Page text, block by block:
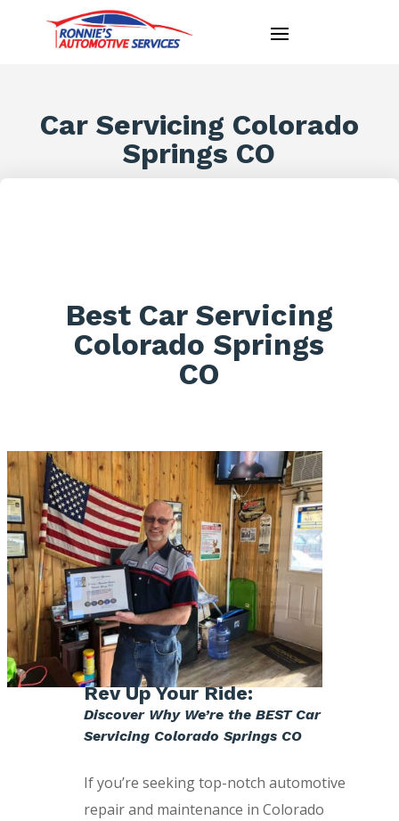
Car Servicing Colorado
Springs CO
Best Car Servicing
Colorado Springs
CO
Rev Up Your Ride:
Discover Why We’re the BEST Car
Servicing Colorado Springs CO
If you’re seeking top-notch automotive
repair and maintenance in Colorado